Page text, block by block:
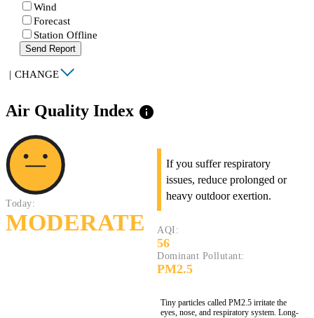
Wind
Forecast
Station Offline
Send Report
| CHANGE
Air Quality Index info
Today:
MODERATE
If you suffer respiratory
issues, reduce prolonged or
heavy outdoor exertion.
AQI:
56
Dominant Pollutant:
PM2.5
Tiny particles called PM2.5 irritate the
eyes, nose, and respiratory system. Long-